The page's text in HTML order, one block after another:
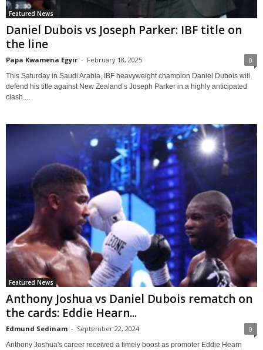
Featured News
Daniel Dubois vs Joseph Parker: IBF title on
the line
Papa Kwamena Egyir - February 18, 2025 0
This Saturday in Saudi Arabia, IBF heavyweight champion Daniel Dubois will
defend his title against New Zealand’s Joseph Parker in a highly anticipated
clash....
Featured News
Anthony Joshua vs Daniel Dubois rematch on
the cards: Eddie Hearn...
Edmund Sedinam - September 22, 2024 0
Anthony Joshua's career received a timely boost as promoter Eddie Hearn